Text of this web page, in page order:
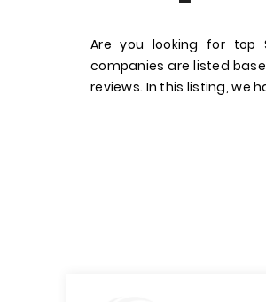
Are you looking for top
companies are listed
reviews. In this listing, we